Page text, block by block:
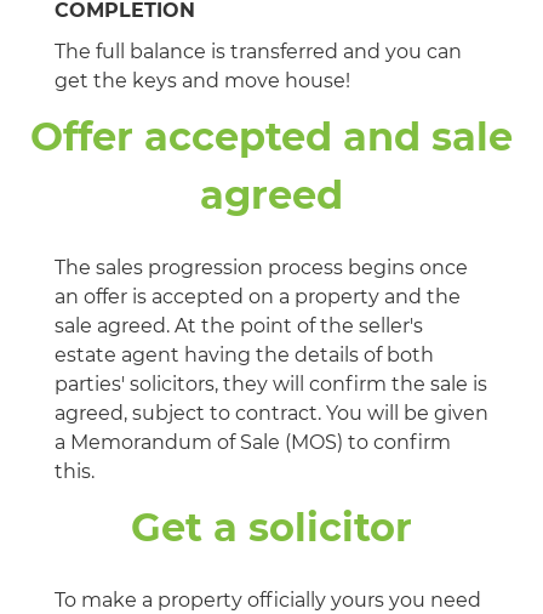
COMPLETION
The full balance is transferred and you can
get the keys and move house!
Offer accepted and sale
agreed
The sales progression process begins once
an offer is accepted on a property and the
sale agreed. At the point of the seller's
estate agent having the details of both
parties' solicitors, they will confirm the sale is
agreed, subject to contract. You will be given
a Memorandum of Sale (MOS) to confirm
this.
Get a solicitor
To make a property officially yours you need